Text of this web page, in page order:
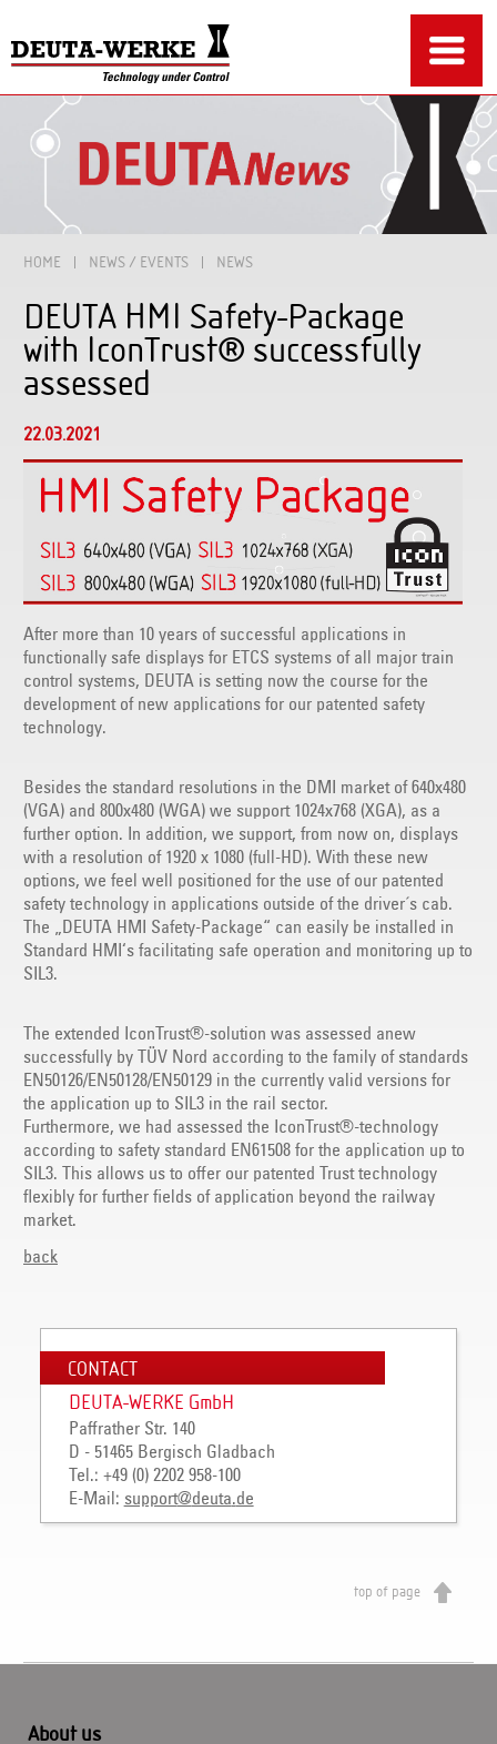
HOME NEWS / EVENTS NEWS
DEUTA HMI Safety-Package
with IconTrust® successfully
assessed
22.03.2021
After more than 10 years of successful applications in
functionally safe displays for ETCS systems of all major train
control systems, DEUTA is setting now the course for the
development of new applications for our patented safety
technology.
Besides the standard resolutions in the DMI market of 640x480
(VGA) and 800x480 (WGA) we support 1024x768 (XGA), as a
further option. In addition, we support, from now on, displays
with a resolution of 1920 x 1080 (full-HD). With these new
options, we feel well positioned for the use of our patented
safety technology in applications outside of the driver´s cab.
The „DEUTA HMI Safety-Package“ can easily be installed in
Standard HMI‘s facilitating safe operation and monitoring up to
SIL3.
The extended IconTrust®-solution was assessed anew
successfully by TÜV Nord according to the family of standards
EN50126/EN50128/EN50129 in the currently valid versions for
the application up to SIL3 in the rail sector.
Furthermore, we had assessed the IconTrust®-technology
according to safety standard EN61508 for the application up to
SIL3. This allows us to offer our patented Trust technology
flexibly for further fields of application beyond the railway
market.
back
CONTACT
DEUTA-WERKE GmbH
Paffrather Str. 140
D - 51465 Bergisch Gladbach
Tel.: +49 (0) 2202 958-100
E-Mail: support@deuta.de
top of page
About us